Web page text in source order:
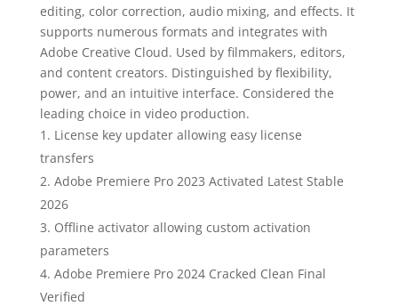
editing, color correction, audio mixing, and effects. It
supports numerous formats and integrates with
Adobe Creative Cloud. Used by filmmakers, editors,
and content creators. Distinguished by flexibility,
power, and an intuitive interface. Considered the
leading choice in video production.
License key updater allowing easy license
transfers
Adobe Premiere Pro 2023 Activated Latest Stable
2026
Offline activator allowing custom activation
parameters
Adobe Premiere Pro 2024 Cracked Clean Final
Verified